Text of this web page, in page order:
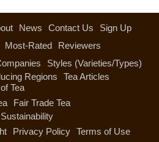
News Contact Us
Sign Up
Most-Rated
Reviewers
Styles (Varieties/Types)
Regions
Tea Articles
Tea
Fair Trade Tea
Privacy Policy Terms of Use